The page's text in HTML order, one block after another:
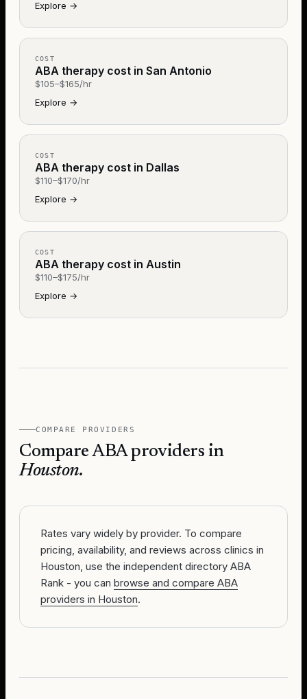
Explore →
COST
ABA therapy cost in San Antonio
$105–$165/hr
Explore →
COST
ABA therapy cost in Dallas
$110–$170/hr
Explore →
COST
ABA therapy cost in Austin
$110–$175/hr
Explore →
COMPARE PROVIDERS
Compare ABA providers in
Houston.
Rates vary widely by provider. To compare
pricing, availability, and reviews across clinics in
Houston, use the independent directory ABA
Rank - you can browse and compare ABA
providers in Houston.